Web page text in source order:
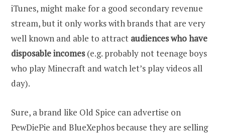
iTunes, might make for a good secondary revenue
stream, but it only works with brands that are very
well known and able to attract audiences who have
disposable incomes(e.g. probably not teenage boys
who play Minecraft and watch let’s play videos all
day).
Sure, a brand like Old Spice can advertise on
PewDiePie and BlueXephos because they are selling